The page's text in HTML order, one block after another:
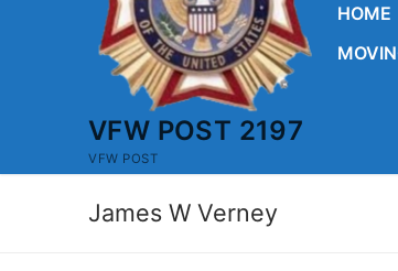
VFW POST 2197
VFW POST
HOME
James W Verney